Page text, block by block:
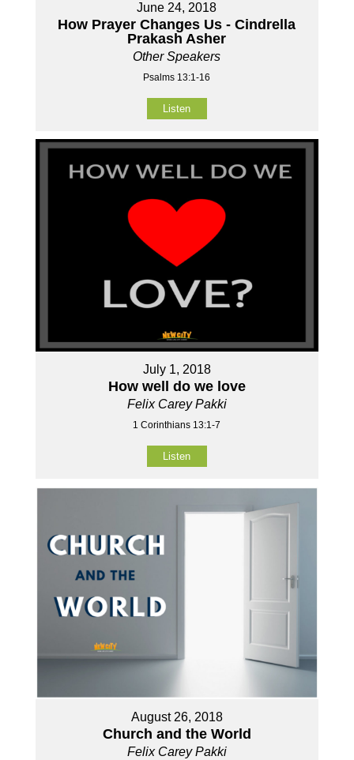
June 24, 2018
How Prayer Changes Us - Cindrella
Prakash Asher
Other Speakers
Psalms 13:1-16
Listen
July 1, 2018
How well do we love
Felix Carey Pakki
1 Corinthians 13:1-7
Listen
August 26, 2018
Church and the World
Felix Carey Pakki